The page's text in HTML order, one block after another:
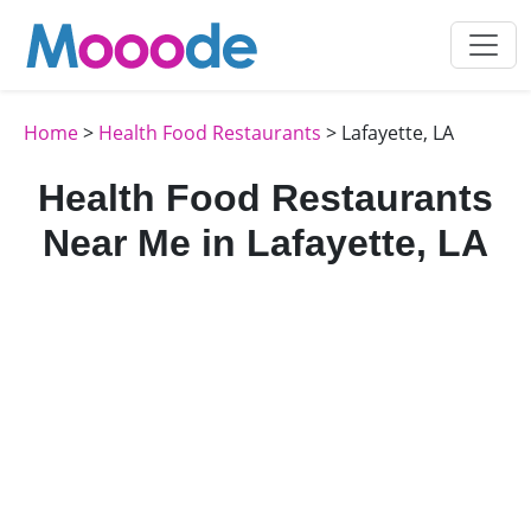
Home> Health Food Restaurants > Lafayette, LA
Health Food Restaurants
Near Me in Lafayette, LA